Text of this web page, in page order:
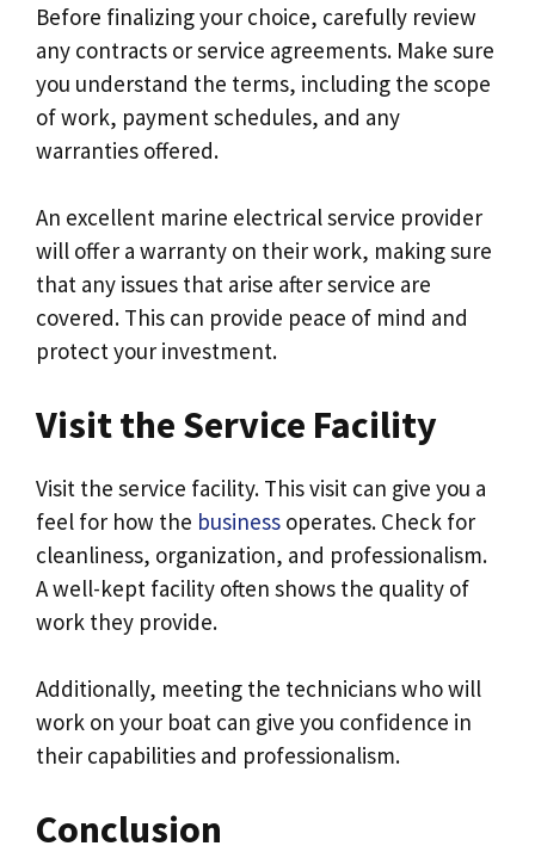
Before finalizing your choice, carefully review
any contracts or service agreements. Make sure
you understand the terms, including the scope
of work, payment schedules, and any
warranties offered.
An excellent marine electrical service provider
will offer a warranty on their work, making sure
that any issues that arise after service are
covered. This can provide peace of mind and
protect your investment.
Visit the Service Facility
Visit the service facility. This visit can give you a
feel for how the business operates. Check for
cleanliness, organization, and professionalism.
A well-kept facility often shows the quality of
work they provide.
Additionally, meeting the technicians who will
work on your boat can give you confidence in
their capabilities and professionalism.
Conclusion